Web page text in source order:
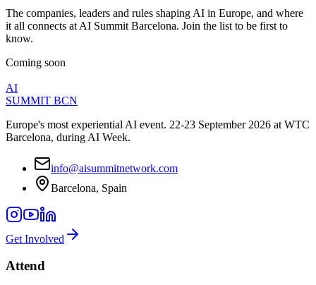
The companies, leaders and rules shaping AI in Europe, and where
it all connects at AI Summit Barcelona. Join the list to be first to
know.
Coming soon
AI
SUMMIT BCN
Europe's most experiential AI event. 22-23 September 2026 at WTC
Barcelona, during AI Week.
info@aisummitnetwork.com
Barcelona, Spain
Get Involved
Attend